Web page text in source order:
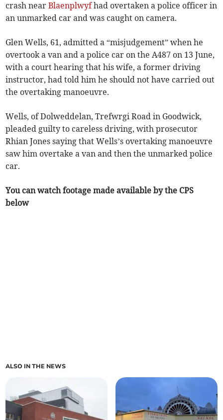
crash nearBlaenplwyfhad overtaken a police officer in
an unmarked car and was caught on camera.
Glen Wells, 61, admitted a “misjudgement” when he
overtook a van and a police car on the A487 on 13 June,
with a court hearing that his wife, a former driving
instructor, had told him he should not have carried out
the overtaking manoeuvre.
Wells, of Dolweddelan, Trefwrgi Road in Goodwick,
pleaded guilty to careless driving, with prosecutor
Rhian Jones saying that Wells’s overtaking manoeuvre
saw him overtake a van and then the unmarked police
car.
You can watch footage made available by the CPS
below
ALSO IN THE NEWS